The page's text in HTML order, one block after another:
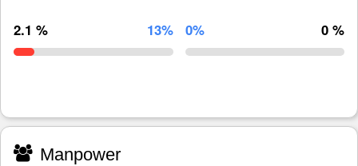
2.1 % 13% 0% 0 %
Manpower